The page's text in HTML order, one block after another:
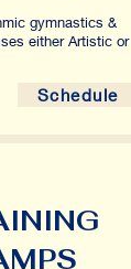
gymnastics &
either Artistic or
Schedule